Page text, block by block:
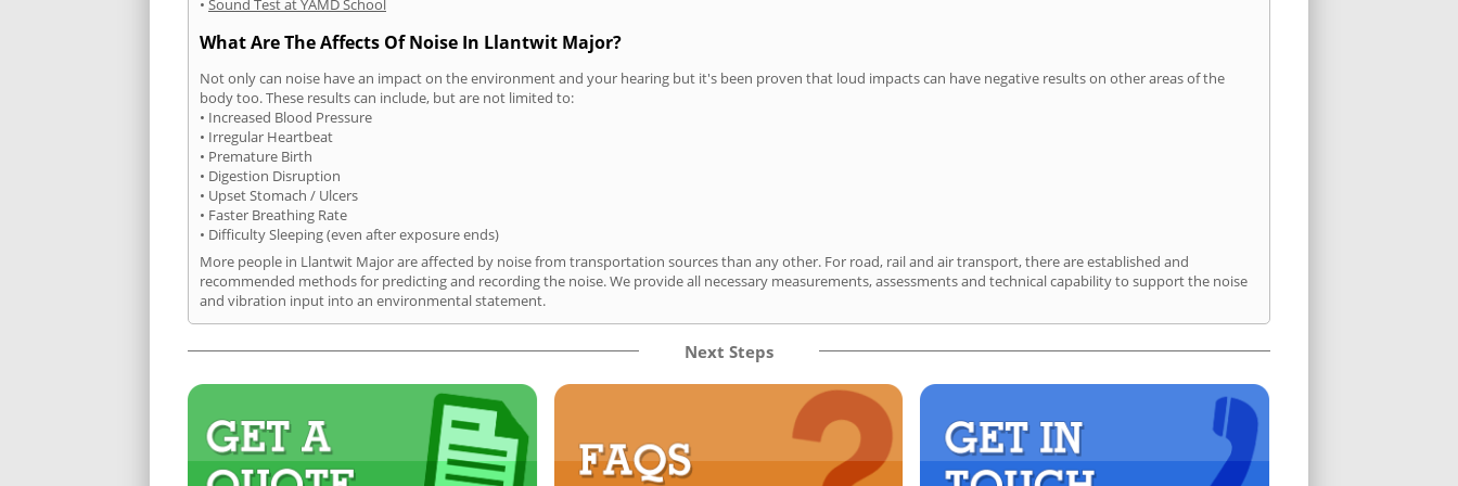
• Sound Test at YAMD School
What Are The Affects Of Noise In Llantwit Major?
Not only can noise have an impact on the environment and your hearing but it's been proven that loud impacts can have negative results on other areas of the
body too. These results can include, but are not limited to:
• Increased Blood Pressure
• Irregular Heartbeat
• Premature Birth
• Digestion Disruption
• Upset Stomach / Ulcers
• Faster Breathing Rate
• Difficulty Sleeping (even after exposure ends)
More people in Llantwit Major are affected by noise from transportation sources than any other. For road, rail and air transport, there are established and
recommended methods for predicting and recording the noise. We provide all necessary measurements, assessments and technical capability to support the noise
and vibration input into an environmental statement.
Next Steps